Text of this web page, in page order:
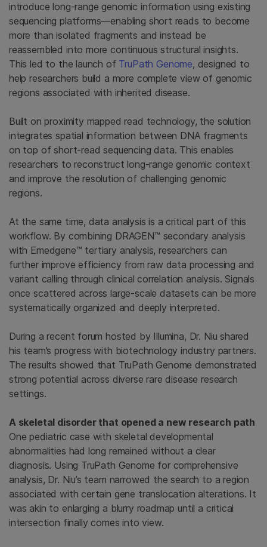
introduce long-range genomic information using existing
sequencing platforms—enabling short reads to become
more than isolated fragments and instead be
reassembled into more continuous structural insights.
This led to the launch of TruPath Genome, designed to
help researchers build a more complete view of genomic
regions associated with inherited disease.
Built on proximity mapped read technology, the solution
integrates spatial information between DNA fragments
on top of short-read sequencing data. This enables
researchers to reconstruct long-range genomic context
and improve the resolution of challenging genomic
regions.
At the same time, data analysis is a critical part of this
workflow. By combining DRAGEN™ secondary analysis
with Emedgene™ tertiary analysis, researchers can
further improve efficiency from raw data processing and
variant calling through clinical correlation analysis. Signals
once scattered across large-scale datasets can be more
systematically organized and deeply interpreted.
During a recent forum hosted by Illumina, Dr. Niu shared
his team’s progress with biotechnology industry partners.
The results showed that TruPath Genome demonstrated
strong potential across diverse rare disease research
settings.
A skeletal disorder that opened a new research path
One pediatric case with skeletal developmental
abnormalities had long remained without a clear
diagnosis. Using TruPath Genome for comprehensive
analysis, Dr. Niu’s team narrowed the search to a region
associated with certain gene translocation alterations. It
was akin to enlarging a blurry roadmap until a critical
intersection finally comes into view.